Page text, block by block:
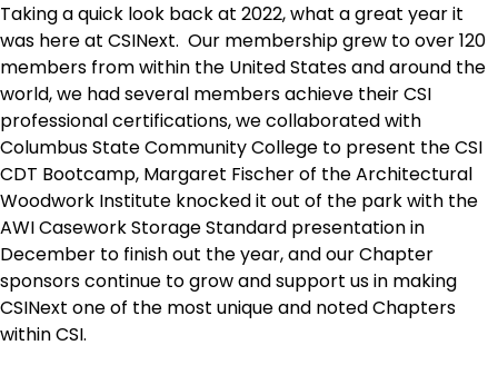
Taking a quick look back at 2022, what a great year it
was here at CSINext. Our membership grew to over 120
members from within the United States and around the
world, we had several members achieve their CSI
professional certifications, we collaborated with
Columbus State Community College to present the CSI
CDT Bootcamp, Margaret Fischer of the Architectural
Woodwork Institute knocked it out of the park with the
AWI Casework Storage Standard presentation in
December to finish out the year, and our Chapter
sponsors continue to grow and support us in making
CSINext one of the most unique and noted Chapters
within CSI.